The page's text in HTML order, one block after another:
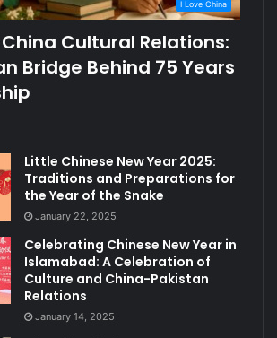
I Love China
Cultural Relations:
Bridge Behind 75 Years
Little Chinese New Year 2025:
Traditions and Preparations for
the Year of the Snake
January 22, 2025
Celebrating Chinese New Year in
Islamabad: A Celebration of
Culture and China-Pakistan
Relations
January 14, 2025